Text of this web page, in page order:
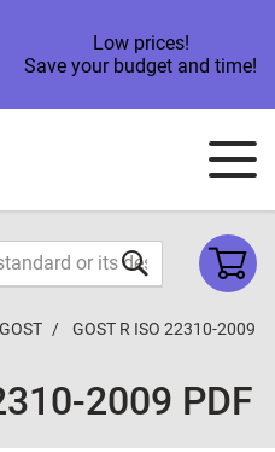
Low prices!
Save your budget and time!
GOST GOST R ISO 22310-2009
2009 PDF